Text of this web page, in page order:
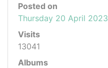
Posted on
Thursday 20 April 2023
Visits
13041
Albums